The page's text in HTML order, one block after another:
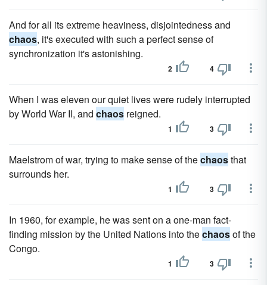
And for all its extreme heaviness, disjointedness and
chaos, it's executed with such a perfect sense of
synchronization it's astonishing.
2 4
When I was eleven our quiet lives were rudely interrupted
by World War II, and chaos reigned.
1 3
Maelstrom of war, trying to make sense of thechaosthat
surrounds her.
1 3
In 1960, for example, he was sent on a one-man fact-
finding mission by the United Nations into thechaosof the
Congo.
1 3